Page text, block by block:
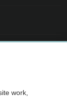
work,